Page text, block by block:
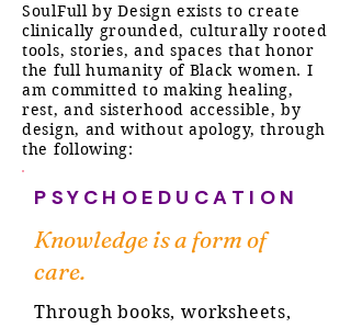
SoulFull by Design exists to create
clinically grounded, culturally rooted
tools, stories, and spaces that honor
the full humanity of Black women. I
am committed to making healing,
rest, and sisterhood accessible, by
design, and without apology, through
the following:
PSYCHOEDUCATION
Knowledge is a form of
care.
Through books, worksheets,